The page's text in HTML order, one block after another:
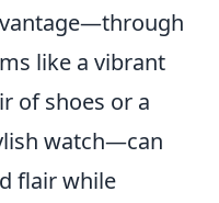
like a vibrant
of shoes or a
watch—can
flair while